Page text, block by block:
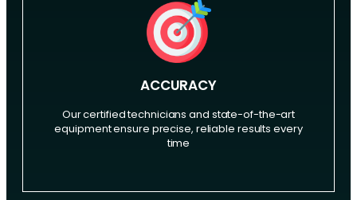
ACCURACY
Our certified technicians and state-of-the-art
equipment ensure precise, reliable results every
time